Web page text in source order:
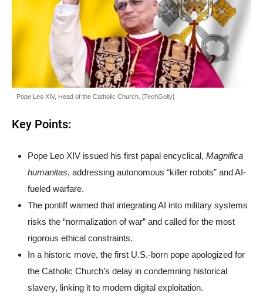
Pope Leo XIV, Head of the Catholic Church. [TechGolly]
Key Points:
Pope Leo XIV issued his first papal encyclical, Magnifica
humanitas, addressing autonomous “killer robots” and AI-
fueled warfare.
The pontiff warned that integrating AI into military systems
risks the “normalization of war” and called for the most
rigorous ethical constraints.
In a historic move, the first U.S.-born pope apologized for
the Catholic Church’s delay in condemning historical
slavery, linking it to modern digital exploitation.